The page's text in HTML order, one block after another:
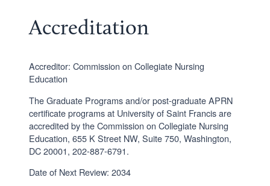
Accreditation
Accreditor: Commission on Collegiate Nursing
Education
The Graduate Programs and/or post-graduate APRN
certificate programs at University of Saint Francis are
accredited by the Commission on Collegiate Nursing
Education, 655 K Street NW, Suite 750, Washington,
DC 20001, 202-887-6791.
Date of Next Review: 2034